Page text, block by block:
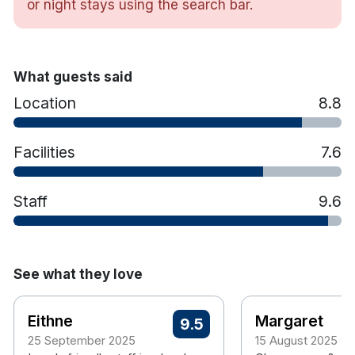
enjoy one of the many Irish & International Beers
from our dedicated bar menu.
or night stays using the search bar.
What guests said
Location 8.8
Facilities 7.6
Staff 9.6
See what they love
Eithne
25 September 2025
9.5 Margaret
15 August 2025